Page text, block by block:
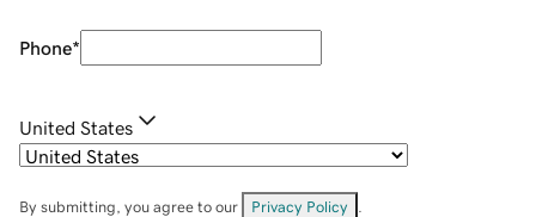
Phone*
United States
By submitting, you agree to our Privacy Policy